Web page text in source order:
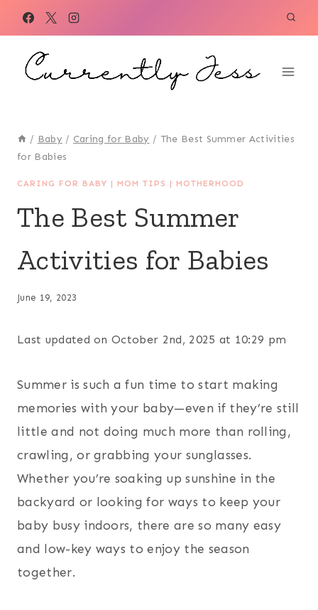
content
/ Baby / Caring for Baby / The Best Summer Activities
for Babies
CARING FOR BABY | MOM TIPS | MOTHERHOOD
The Best Summer
Activities for Babies
June 19, 2023
Last updated on October 2nd, 2025 at 10:29 pm
Summer is such a fun time to start making
memories with your baby—even if they’re still
little and not doing much more than rolling,
crawling, or grabbing your sunglasses.
Whether you’re soaking up sunshine in the
backyard or looking for ways to keep your
baby busy indoors, there are so many easy
and low-key ways to enjoy the season
together.